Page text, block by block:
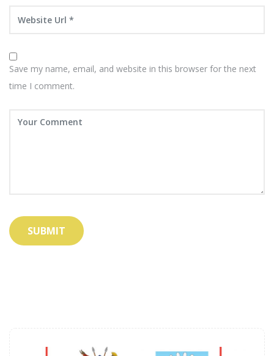
Save my name, email, and website in this browser for the next
time I comment.